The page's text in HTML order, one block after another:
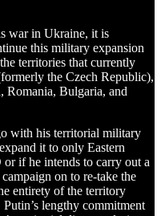
war in Ukraine, it is
this military expansion
territories that currently
the Czech Republic),
Romania, Bulgaria, and
with his territorial military
it to only Eastern
if he intends to carry out a
on to re-take the
entirety of the territory
lengthy commitment